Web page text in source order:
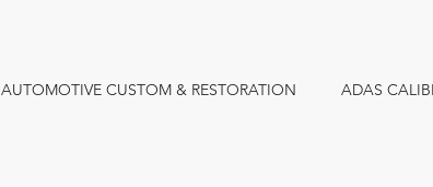
AUTOMOTIVE CUSTOM & RESTORATION ADAS